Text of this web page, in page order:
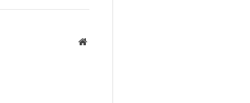
Website